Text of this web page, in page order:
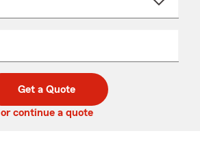
Get a Quote
or continue a quote